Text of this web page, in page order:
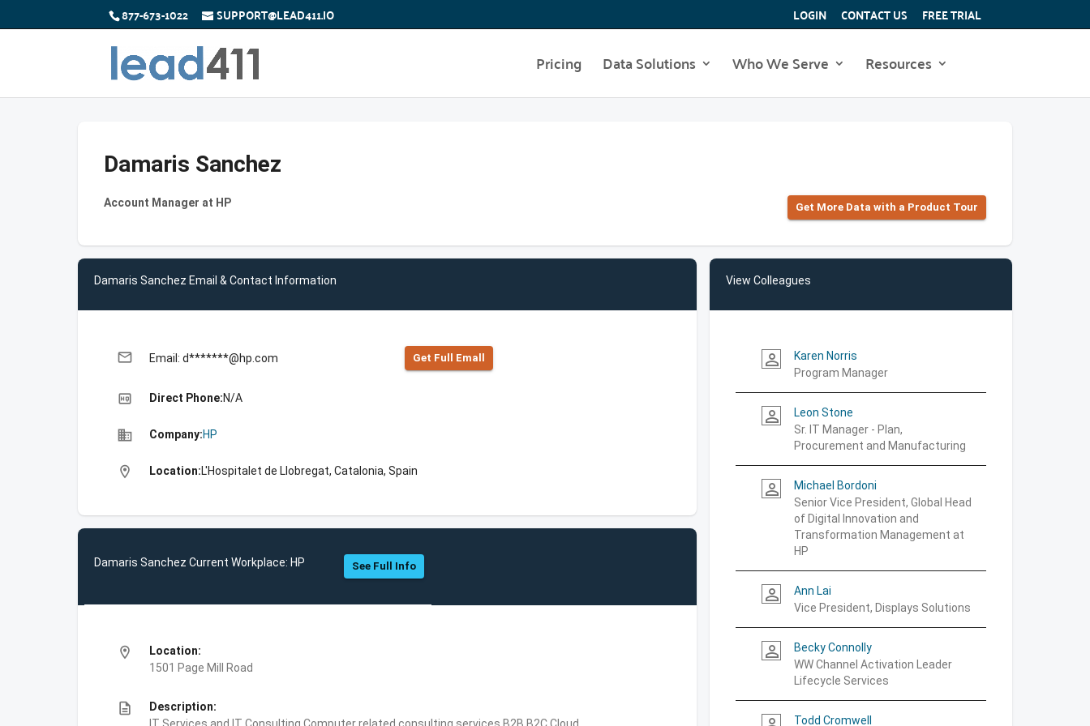
877-673-1022 SUPPORT@LEAD411.IO LOGIN CONTACT US FREE TRIAL
Pricing Data Solutions Who We Serve Resources
Damaris Sanchez
Account Manager at HP Get More Data with a Product Tour
Damaris Sanchez Email & Contact Information
email Email: d*******@hp.com Get Full Emall
high_quality Direct Phone:N/A
business Company:HP
location_on Location:L'Hospitalet de Llobregat, Catalonia, Spain
Damaris Sanchez Current Workplace: HP See Full Info
location_on
Location:
1501 Page Mill Road
description
Description:
View Colleagues
person_outline
Karen Norris
Program Manager
person_outline
Leon Stone
Sr. IT Manager - Plan,
Procurement and Manufacturing
person_outline
Michael Bordoni
Senior Vice President, Global Head
of Digital Innovation and
Transformation Management at
HP
person_outline
Ann Lai
Vice President, Displays Solutions
person_outline
Becky Connolly
WW Channel Activation Leader
Lifecycle Services
Todd Cromwell